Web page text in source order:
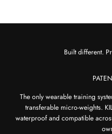
The only wearable training
transferable micro-weights.
waterproof and compatible